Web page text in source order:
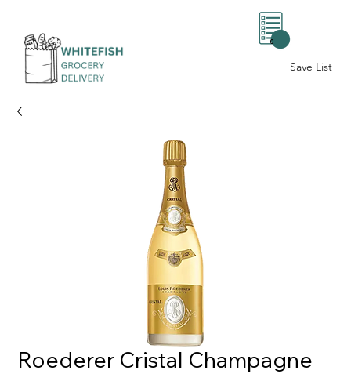
Save List
0
Roederer Cristal Champagne